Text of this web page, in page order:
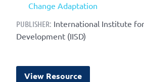
Change Adaptation
PUBLISHER: International Institute
Development (IISD)
View Resource